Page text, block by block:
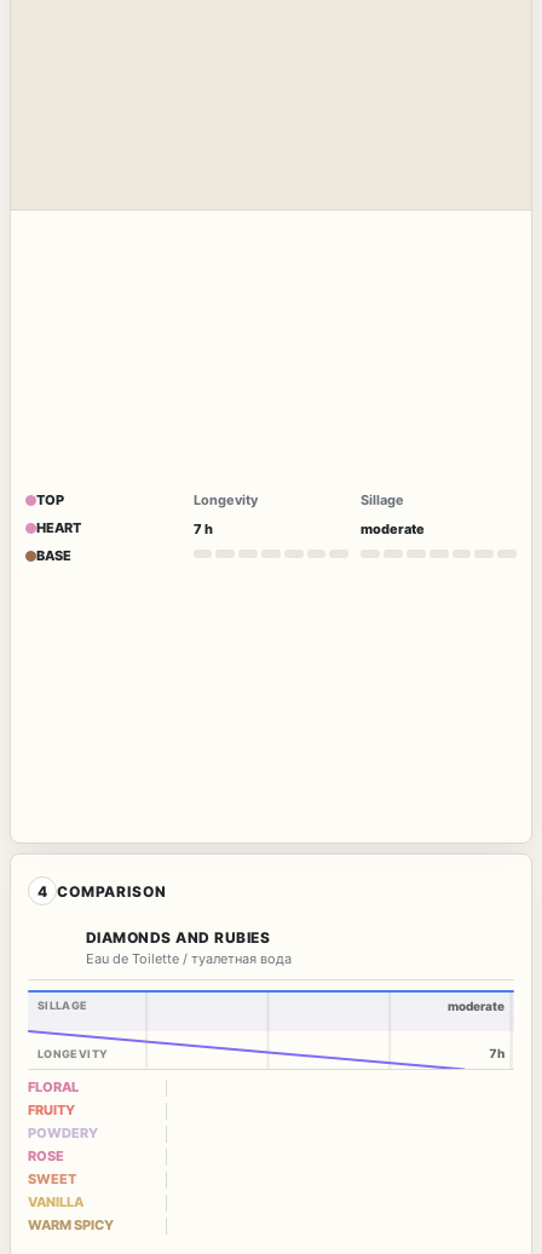
TOP
HEART
BASE
Longevity
7 h
Sillage
moderate
4 COMPARISON
DIAMONDS AND RUBIES
Eau de Toilette / туалетная вода
SILLAGE
LONGEVITY
moderate
7h
FLORAL
FRUITY
POWDERY
ROSE
SWEET
VANILLA
WARM SPICY